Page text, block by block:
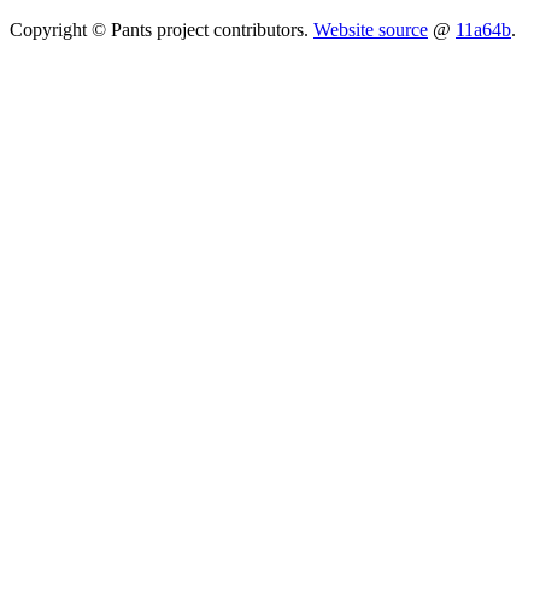
Copyright © Pants project contributors. Website source @ 11a64b.